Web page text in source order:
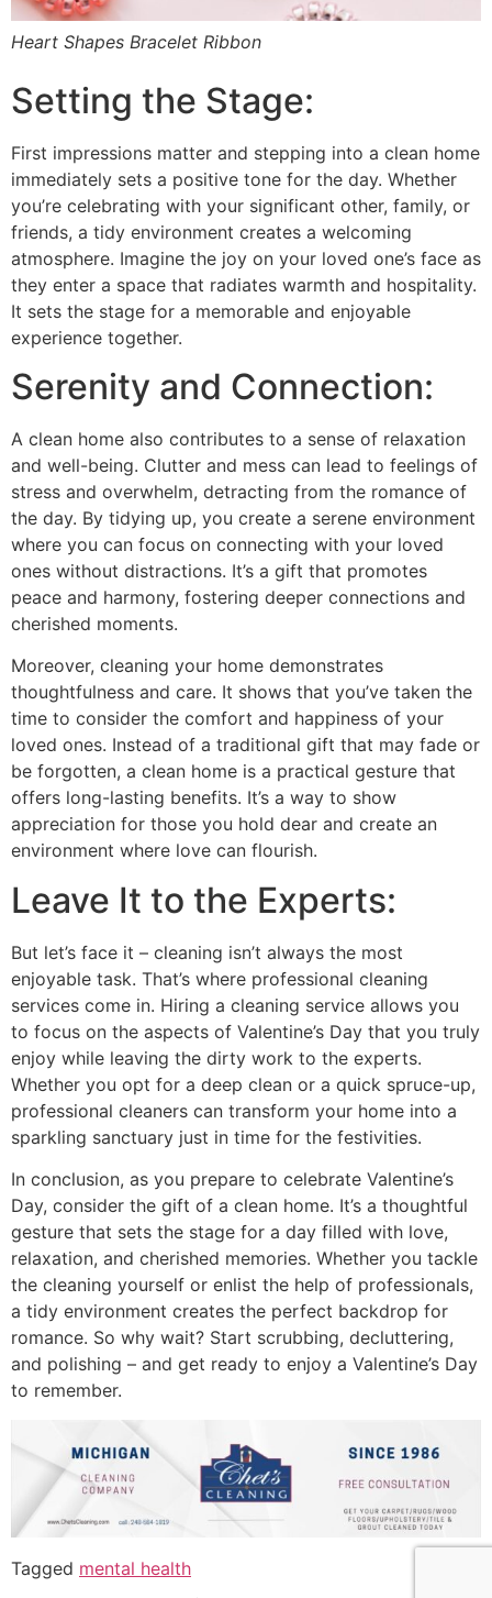
Heart Shapes Bracelet Ribbon
Setting the Stage:
First impressions matter and stepping into a clean home
immediately sets a positive tone for the day. Whether
you’re celebrating with your significant other, family, or
friends, a tidy environment creates a welcoming
atmosphere. Imagine the joy on your loved one’s face as
they enter a space that radiates warmth and hospitality.
It sets the stage for a memorable and enjoyable
experience together.
Serenity and Connection:
A clean home also contributes to a sense of relaxation
and well-being. Clutter and mess can lead to feelings of
stress and overwhelm, detracting from the romance of
the day. By tidying up, you create a serene environment
where you can focus on connecting with your loved
ones without distractions. It’s a gift that promotes
peace and harmony, fostering deeper connections and
cherished moments.
Moreover, cleaning your home demonstrates
thoughtfulness and care. It shows that you’ve taken the
time to consider the comfort and happiness of your
loved ones. Instead of a traditional gift that may fade or
be forgotten, a clean home is a practical gesture that
offers long-lasting benefits. It’s a way to show
appreciation for those you hold dear and create an
environment where love can flourish.
Leave It to the Experts:
But let’s face it – cleaning isn’t always the most
enjoyable task. That’s where professional cleaning
services come in. Hiring a cleaning service allows you
to focus on the aspects of Valentine’s Day that you truly
enjoy while leaving the dirty work to the experts.
Whether you opt for a deep clean or a quick spruce-up,
professional cleaners can transform your home into a
sparkling sanctuary just in time for the festivities.
In conclusion, as you prepare to celebrate Valentine’s
Day, consider the gift of a clean home. It’s a thoughtful
gesture that sets the stage for a day filled with love,
relaxation, and cherished memories. Whether you tackle
the cleaning yourself or enlist the help of professionals,
a tidy environment creates the perfect backdrop for
romance. So why wait? Start scrubbing, decluttering,
and polishing – and get ready to enjoy a Valentine’s Day
to remember.
Tagged mental health